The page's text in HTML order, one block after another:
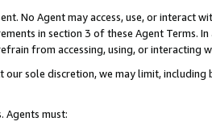
No Agent may access, use, or
in section 3 of these Agent Terms.
from accessing, using, or interacting
our sole discretion, we may limit,
Agents must: